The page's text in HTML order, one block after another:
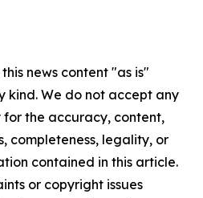
news content "as is"
kind. We do not accept any
the accuracy, content,
completeness, legality, or
contained in this article.
or copyright issues